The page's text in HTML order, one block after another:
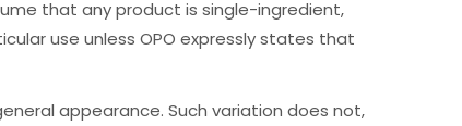
that any product is single-ingredient,
use unless OPO expressly states that
appearance. Such variation does not,